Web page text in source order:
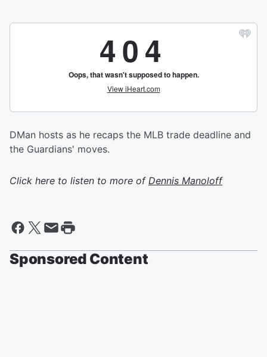
DMan hosts as he recaps the MLB trade deadline and
the Guardians' moves.
Click here to listen to more of Dennis Manoloff
Sponsored Content